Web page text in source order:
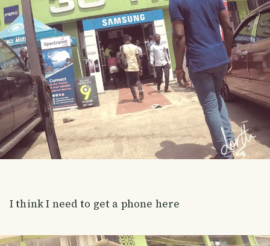
I think I need to get a phone here